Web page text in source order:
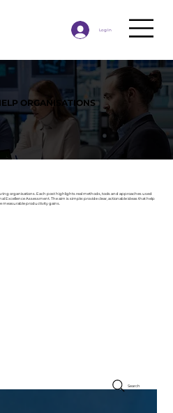
Log In
ORGANISATIONS
organisations. Each post highlights real methods, tools and approaches used
Excellence Assessment. The aim is simple: provide clear, actionable ideas that help
measurable productivity gains.
Search